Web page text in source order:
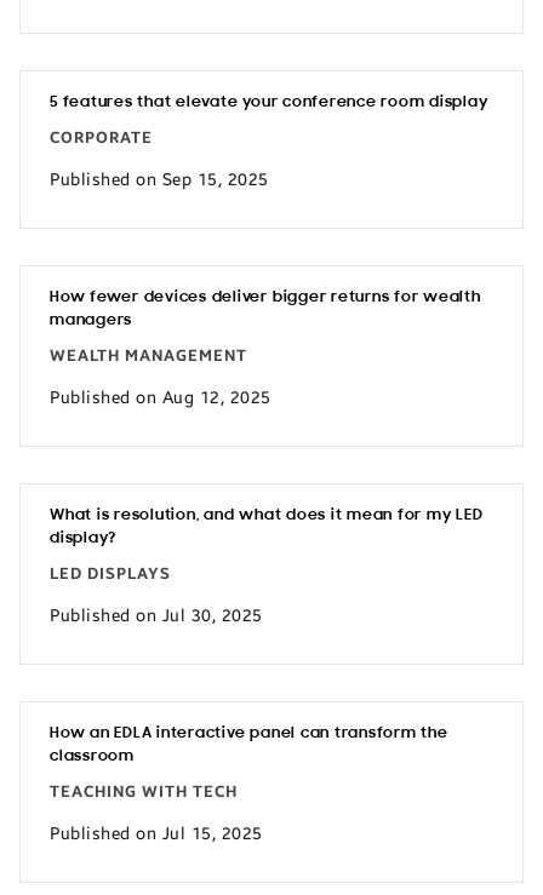
5 features that elevate your conference room display
CORPORATE
Published on Sep 15, 2025
How fewer devices deliver bigger returns for wealth
managers
WEALTH MANAGEMENT
Published on Aug 12, 2025
What is resolution, and what does it mean for my LED
display?
LED DISPLAYS
Published on Jul 30, 2025
How an EDLA interactive panel can transform the
classroom
TEACHING WITH TECH
Published on Jul 15, 2025